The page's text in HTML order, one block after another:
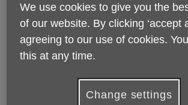
Donate to Age UK Sandwell
Donations are vital to making sure our
See below for more ways you can help.
We use cookies to give you the
of our website. By clicking ‘accept
agreeing to our use of cookies.
this at any time.
Change settings